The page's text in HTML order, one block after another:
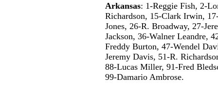
Arkansas: 1-Reggie Fish, 2-
Richardson, 15-Clark Irwin,
Jones, 26-R. Broadway, 27-
Jackson, 36-Walner Leandre,
Freddy Burton, 47-Wendel
Jeremy Davis, 51-R.
88-Lucas Miller, 91-Fred
99-Damario Ambrose.